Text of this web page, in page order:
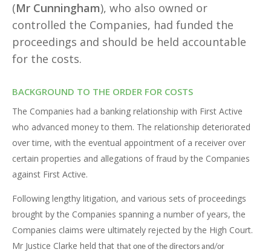
(Mr Cunningham), who also owned or
controlled the Companies, had funded the
proceedings and should be held accountable
for the costs.
BACKGROUND TO THE ORDER FOR COSTS
The Companies had a banking relationship with First Active
who advanced money to them. The relationship deteriorated
over time, with the eventual appointment of a receiver over
certain properties and allegations of fraud by the Companies
against First Active.
Following lengthy litigation, and various sets of proceedings
brought by the Companies spanning a number of years, the
Companies claims were ultimately rejected by the High Court.
Mr Justice Clarke held that that one of the directors and/or